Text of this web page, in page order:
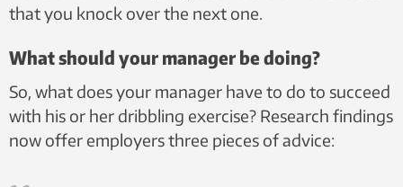
that you knock over the next one.
What should your manager be doing?
So, what does your manager have to do to succeed
with his or her dribbling exercise? Research findings
now offer employers three pieces of advice: